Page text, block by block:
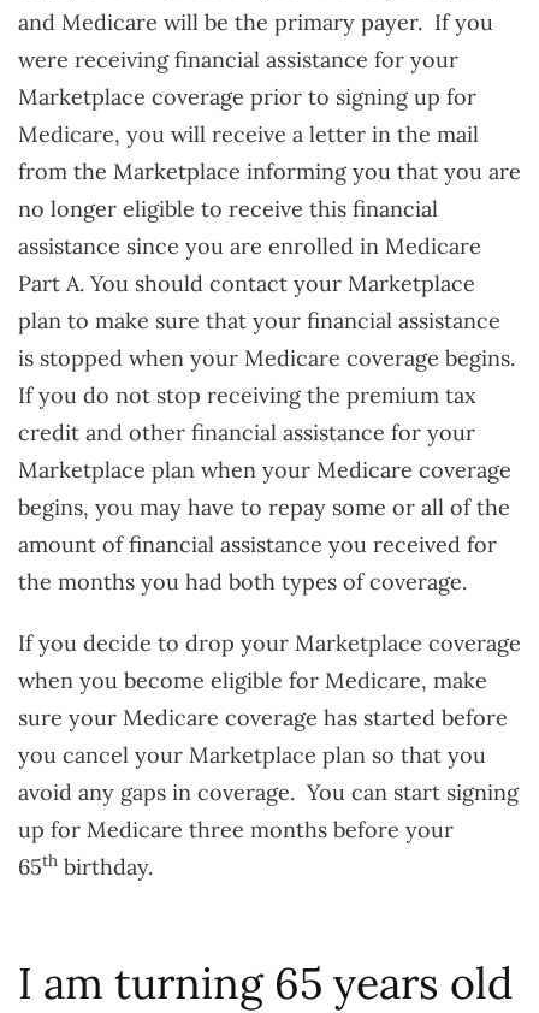
and Medicare will be the primary payer. If you
were receiving financial assistance for your
Marketplace coverage prior to signing up for
Medicare, you will receive a letter in the mail
from the Marketplace informing you that you are
no longer eligible to receive this financial
assistance since you are enrolled in Medicare
Part A. You should contact your Marketplace
plan to make sure that your financial assistance
is stopped when your Medicare coverage begins.
If you do not stop receiving the premium tax
credit and other financial assistance for your
Marketplace plan when your Medicare coverage
begins, you may have to repay some or all of the
amount of financial assistance you received for
the months you had both types of coverage.
If you decide to drop your Marketplace coverage
when you become eligible for Medicare, make
sure your Medicare coverage has started before
you cancel your Marketplace plan so that you
avoid any gaps in coverage. You can start signing
up for Medicare three months before your
65th birthday.
I am turning 65 years old